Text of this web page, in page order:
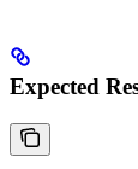
Expected